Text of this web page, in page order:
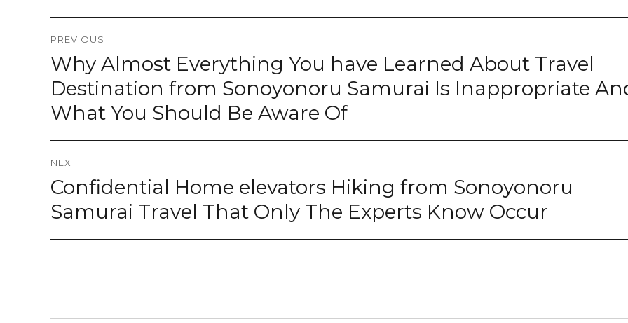
navigation
PREVIOUS
Previous
post:
Why Almost Everything You have Learned About Travel
Destination from Sonoyonoru Samurai Is Inappropriate
What You Should Be Aware Of
NEXT
Next
post:
Confidential Home elevators Hiking from Sonoyonoru
Samurai Travel That Only The Experts Know Occur